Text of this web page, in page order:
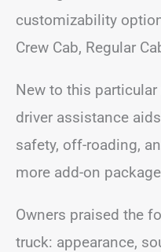
customizability
Crew Cab, Regular
New to this
driver assistance
safety, off-roading,
more add-on
Owners praised the
truck: appearance,